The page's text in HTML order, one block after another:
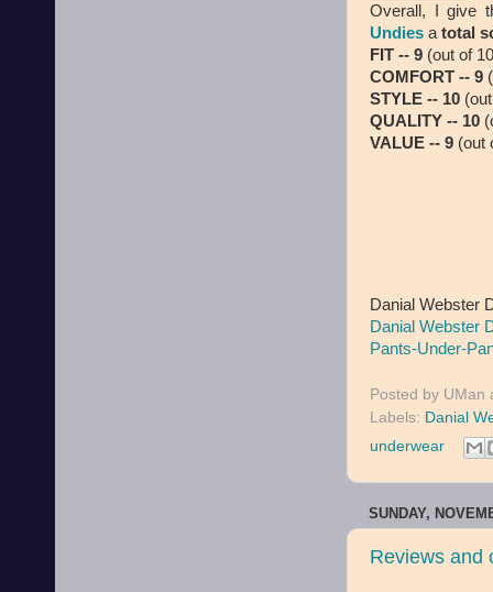
Overall, I give
Undies a total
FIT -- 9 (out of
COMFORT -- 9
STYLE -- 10
QUALITY -- 10
VALUE -- 9 (out
Danial Webster
Danial Webster
Pants-Under-
Posted by UMan
Labels: Danial
underwear
SUNDAY,
Reviews and